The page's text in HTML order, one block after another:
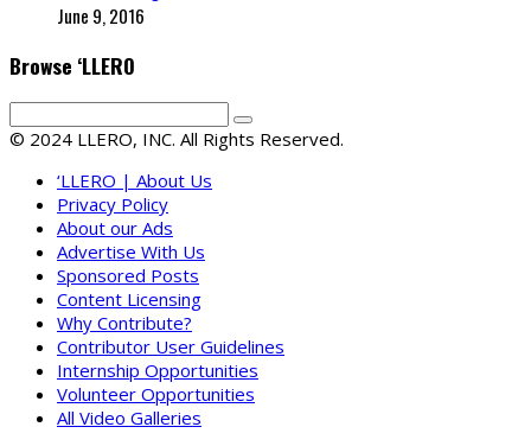
June 9, 2016
Browse ‘LLERO
© 2024 LLERO, INC. All Rights Reserved.
‘LLERO | About Us
Privacy Policy
About our Ads
Advertise With Us
Sponsored Posts
Content Licensing
Why Contribute?
Contributor User Guidelines
Internship Opportunities
Volunteer Opportunities
All Video Galleries